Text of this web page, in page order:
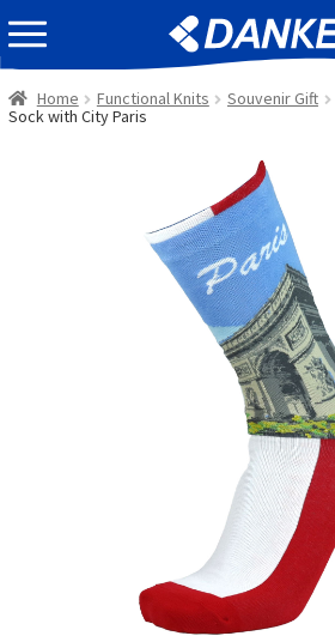
Skip
to
Skip
to
content
EVENT INFOMATION
Home Functional Knits Souvenir Gift
Sock with City Paris